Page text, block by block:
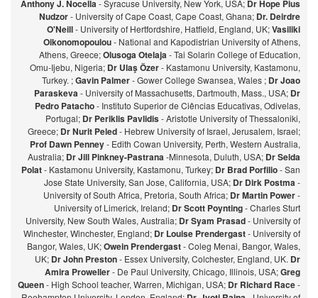
Anthony J. Nocella- Syracuse University, New York, USA; Dr Hope Pius
Nudzor- University of Cape Coast, Cape Coast, Ghana; Dr. Deirdre
O'Neill- University of Hertfordshire, Hatfield, England, UK;Vasiliki
Oikonomopoulou- National and Kapodistrian University of Athens,
Athens, Greece;Olusoga Otelaja- Tai Solarin College of Education,
Omu-Ijebu, Nigeria; Dr Ulaş Özer- Kastamonu University, Kastamonu,
Turkey. ;Gavin Palmer- Gower College Swansea, Wales ; Dr Joao
Paraskeva- University of Massachusetts, Dartmouth, Mass., USA; Dr
Pedro Patacho- Instituto Superior de Ciências Educativas, Odivelas,
Portugal; Dr Periklis Pavlidis- Aristotle University of Thessaloniki,
Greece; Dr Nurit Peled- Hebrew University of Israel, Jerusalem, Israel;
Prof Dawn Penney- Edith Cowan University, Perth, Western Australia,
Australia; Dr Jill Pinkney-Pastrana-Minnesota, Duluth, USA; Dr Selda
Polat- Kastamonu University, Kastamonu, Turkey; Dr Brad Porfilio- San
Jose State University, San Jose, California, USA; Dr Dirk Postma-
University of South Africa, Pretoria, South Africa; Dr Martin Power-
University of Limerick, Ireland; Dr Scott Poynting- Charles Sturt
University, New South Wales, Australia; Dr Syam Prasad- University of
Winchester, Winchester, England; Dr Louise Prendergast- University of
Bangor, Wales, UK;Owein Prendergast- Coleg Menai, Bangor, Wales,
UK; Dr John Preston- Essex University, Colchester, England, UK. Dr
Amira Proweller- De Paul University, Chicago, Illinois, USA;Greg
Queen- High School teacher, Warren, Michigan, USA; Dr Richard Race-